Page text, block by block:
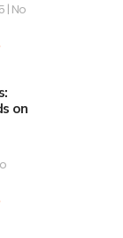
No
on